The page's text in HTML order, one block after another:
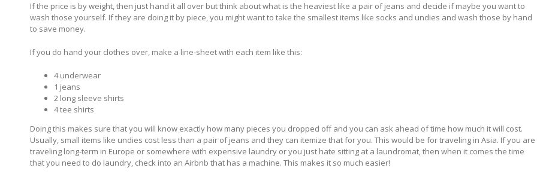
If the price is by weight, then just hand it all over but think about what is the heaviest like a pair of jeans and decide if maybe you want to
wash those yourself. If they are doing it by piece, you might want to take the smallest items like socks and undies and wash those by hand
to save money.
If you do hand your clothes over, make a line-sheet with each item like this:
4 underwear
1 jeans
2 long sleeve shirts
4 tee shirts
Doing this makes sure that you will know exactly how many pieces you dropped off and you can ask ahead of time how much it will cost.
Usually, small items like undies cost less than a pair of jeans and they can itemize that for you. This would be for traveling in Asia. If you are
traveling long-term in Europe or somewhere with expensive laundry or you just hate sitting at a laundromat, then when it comes the time
that you need to do laundry, check into an Airbnb that has a machine. This makes it so much easier!